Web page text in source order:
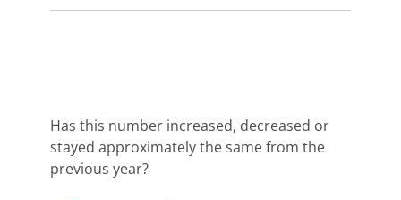
Has this number increased, decreased or
stayed approximately the same from the
previous year?